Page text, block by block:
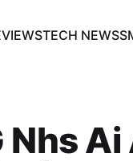
TECH NEWS
Nhs